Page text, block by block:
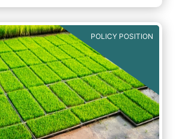
decisions.
POLICY POSITION